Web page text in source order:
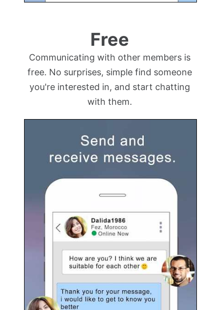
Free
Communicating with other members is
free. No surprises, simple find someone
you're interested in, and start chatting
with them.